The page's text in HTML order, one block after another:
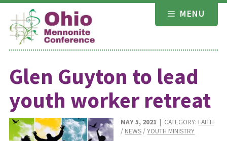
Skip
content
MENU
Glen Guyton to lead
youth worker retreat
MAY 5, 2021 | CATEGORY: FAITH
/ NEWS /YOUTH MINISTRY